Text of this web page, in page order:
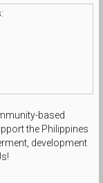
based
the Philippines
development